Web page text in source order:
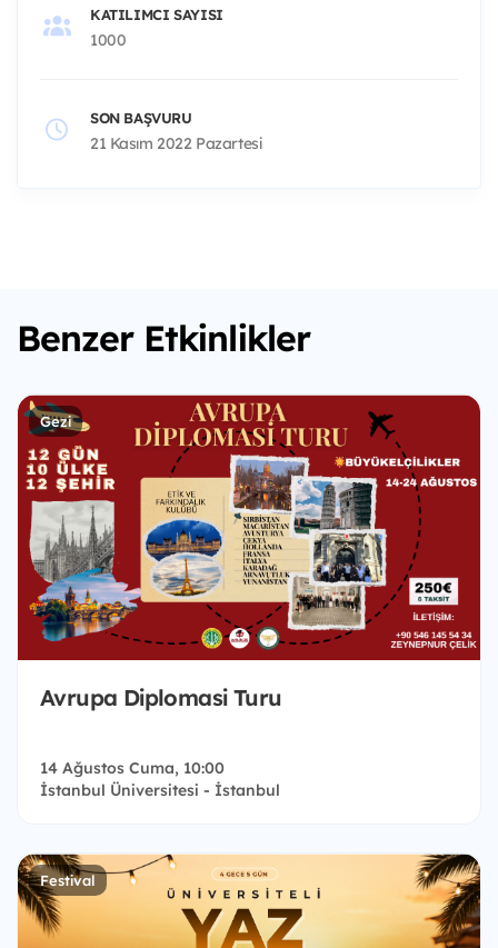
KATILIMCI SAYISI
1000
SON BAŞVURU
21 Kasım 2022 Pazartesi
Benzer Etkinlikler
Gezi
Avrupa Diplomasi Turu
14 Ağustos Cuma, 10:00
İstanbul Üniversitesi - İstanbul
Festival